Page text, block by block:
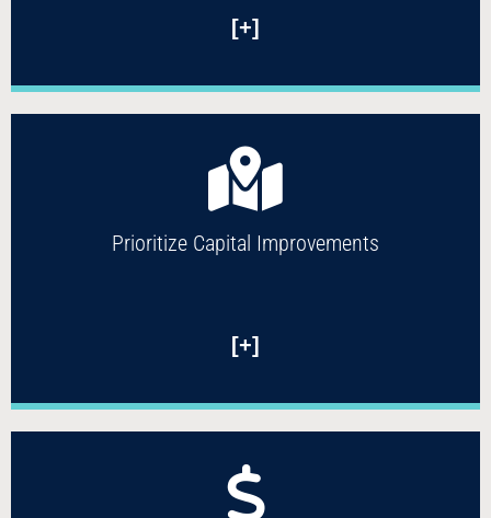
[+]
Prioritize Capital Improvements
[+]